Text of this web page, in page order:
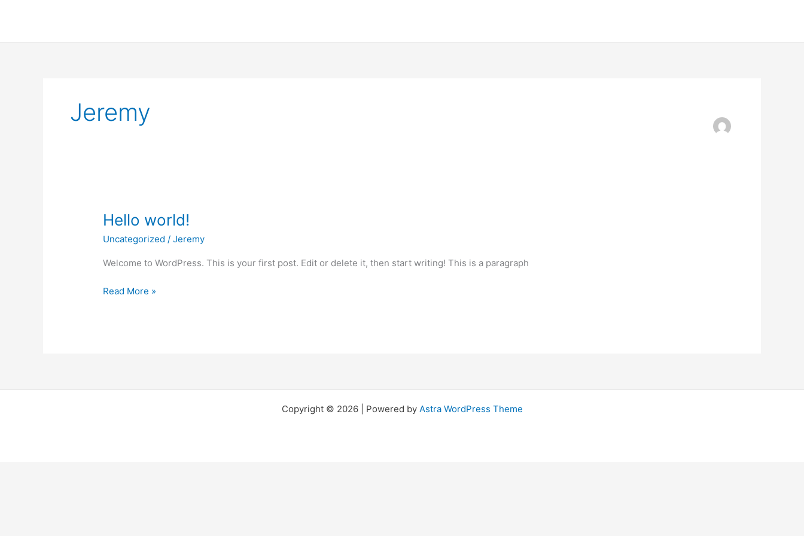
Jeremy
Hello world!
Uncategorized /Jeremy
Welcome to WordPress. This is your first post. Edit or delete it, then start writing! This is a paragraph
Hello
Read More »
Copyright © 2026 | Powered by Astra WordPress Theme